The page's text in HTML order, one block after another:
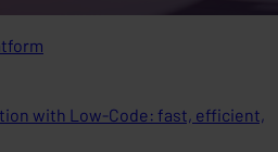
with Low-Code: fast, efficient,